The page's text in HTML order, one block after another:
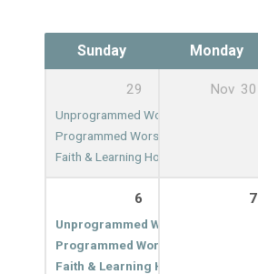
Sunday Monday
29
Unprogrammed Worship
Programmed Worship
Faith & Learning Hour
Nov 30
6
Unprogrammed Worship
Programmed Worship
Faith & Learning Hour
7